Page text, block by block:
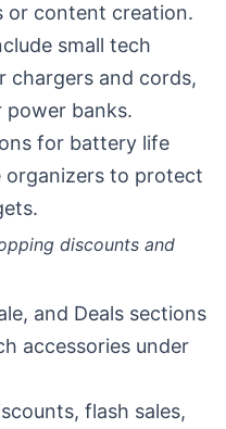
or content creation.
small tech
chargers and cords,
power banks.
for battery life
organizers to protect
discounts and
and Deals sections
accessories under
flash sales,